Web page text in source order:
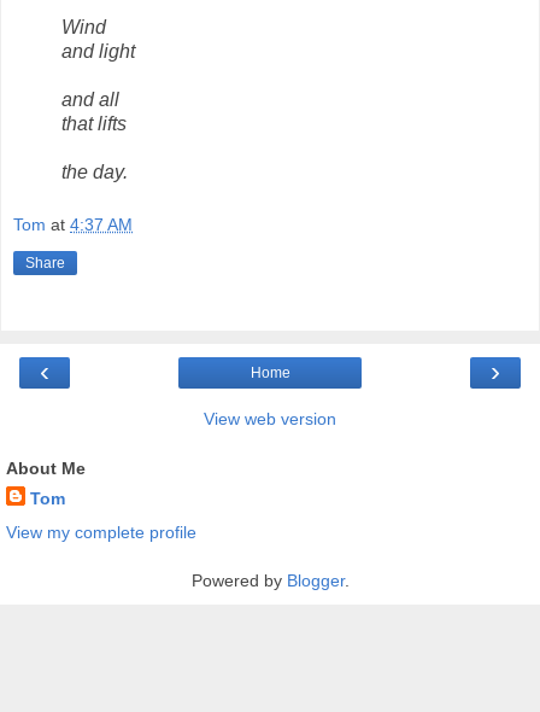
Wind
and light
and all
that lifts
the day.
Tom at 4:37 AM
Share
‹ ›
Home
View web version
About Me
Tom
View my complete profile
Powered by Blogger.